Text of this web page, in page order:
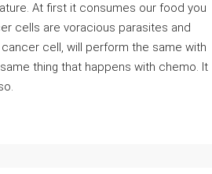
At first it consumes our food you
cells are voracious parasites and
cell, will perform the same with
thing that happens with chemo. It